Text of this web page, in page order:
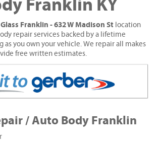
Franklin KY
Franklin - 632 W Madison St location
repair services backed by a lifetime
as you own your vehicle. We repair all makes
free written estimates.
/ Auto Body Franklin